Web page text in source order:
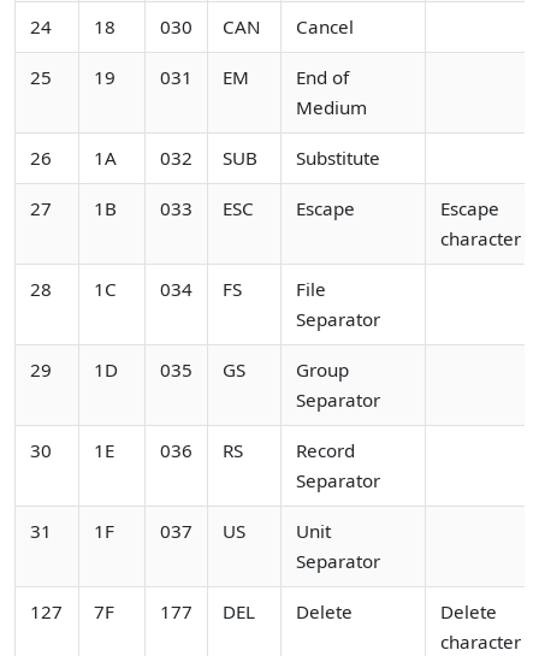
24 18 030 CAN Cancel
25 19 031 EM
End of
Medium
26 1A 032 SUB Substitute
27 1B 033 ESC Escape
Escape
character
28 1C 034 FS
File
Separator
29 1D 035 GS
Group
Separator
30 1E 036 RS
Record
Separator
31 1F 037 US
Unit
Separator
127 7F 177 DEL Delete
Delete
character